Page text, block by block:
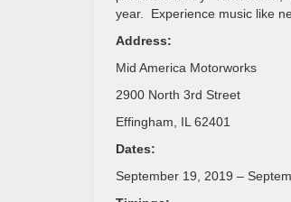
year. Experience music like
Address:
Mid America Motorworks
2900 North 3rd Street
Effingham, IL 62401
Dates:
September 19, 2019 –